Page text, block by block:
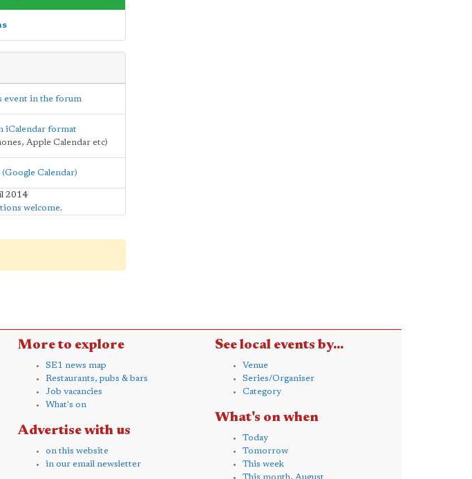
event in the forum
iCalendar format
Apple Calendar etc)
Calendar)
2014
welcome.
More to explore
SE1 news map
Restaurants, pubs & bars
Job vacancies
What's on
Advertise with us
on this website
in our email newsletter
See local events by...
Venue
Series/Organiser
Category
What's on when
Today
Tomorrow
This week
This month, August